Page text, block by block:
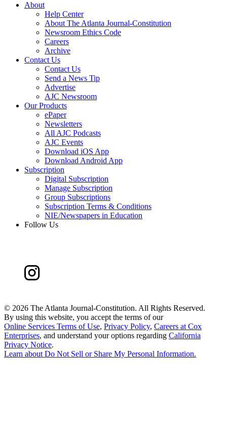
About
Help Center
About The Atlanta Journal-Constitution
Newsroom Ethics Code
Careers
Archive
Contact Us
Contact Us
Send a News Tip
Advertise
AJC Newsroom
Our Products
ePaper
Newsletters
All AJC Podcasts
AJC Events
Download iOS App
Download Android App
Subscription
Digital Subscription
Manage Subscription
Group Subscriptions
Subscription Terms & Conditions
NIE/Newspapers in Education
Follow Us
© 2026 The Atlanta Journal-Constitution. All Rights Reserved.
By using this website, you accept the terms of our
Online Services Terms of Use, Privacy Policy, Careers at Cox
Enterprises, and understand your options regarding California
Privacy Notice.
Learn aboutDo Not Sell or Share My Personal Information.